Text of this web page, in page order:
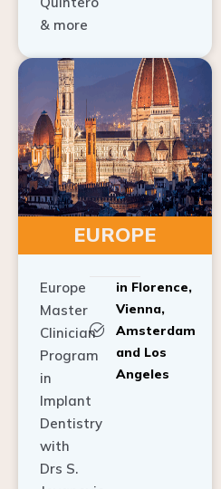
& more
EUROPE
Master
Clinician
Program
in
Implant
Dentistry
with
Drs S.
Jovanovic,
Vienna,
Amsterdam
and Los
Angeles